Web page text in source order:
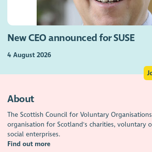
New CEO announced for SUSE
4 August 2026
About
The Scottish Council for Voluntary
organisation for Scotland's charities, voluntary
social enterprises.
Find out more